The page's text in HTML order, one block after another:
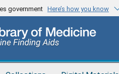
government Here’s how you know